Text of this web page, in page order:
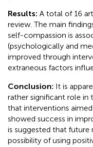
Results: A total of 16
review. The main
self-compassion is
(psychologically and
improved through
extraneous factors
Conclusion: It is
rather significant role in
that interventions
showed success in
is suggested that future
possibility of using